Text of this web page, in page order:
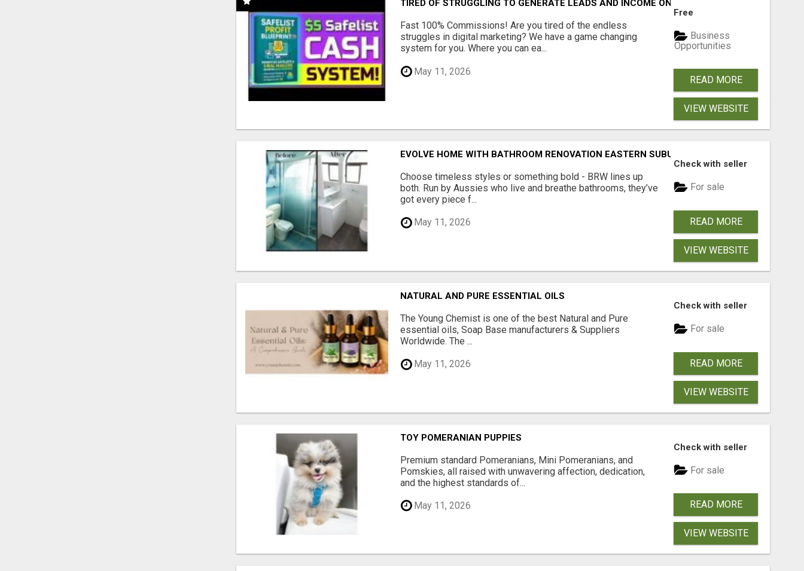
TIRED OF STRUGGLING TO GENERATE LEADS AND INCOME ONLINE?
Fast 100% Commissions! Are you tired of the endless
struggles in digital marketing? We have a game changing
system for you. Where you can ea...
May 11, 2026
Free
Business
Opportunities
READ MORE
VIEW WEBSITE
EVOLVE HOME WITH BATHROOM RENOVATION EASTERN SUBURBS ADELAIDE
Choose timeless styles or something bold - BRW lines up
both. Run by Aussies who live and breathe bathrooms, they’ve
got every piece f...
May 11, 2026
Check with seller
For sale
READ MORE
VIEW WEBSITE
NATURAL AND PURE ESSENTIAL OILS
The Young Chemist is one of the best Natural and Pure
essential oils, Soap Base manufacturers & Suppliers
Worldwide. The ...
May 11, 2026
Check with seller
For sale
READ MORE
VIEW WEBSITE
TOY POMERANIAN PUPPIES
Premium standard Pomeranians, Mini Pomeranians, and
Pomskies, all raised with unwavering affection, dedication,
and the highest standards of...
May 11, 2026
Check with seller
For sale
READ MORE
VIEW WEBSITE